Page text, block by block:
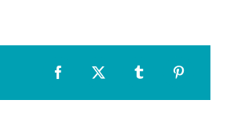
Facebook
X TumblrPinterest